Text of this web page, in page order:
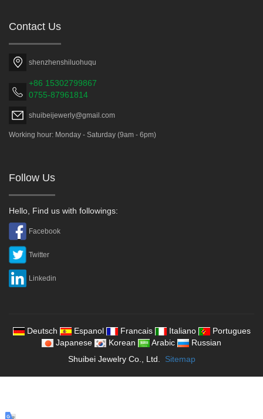
Contact Us
shenzhenshiluohuqu
+86 15302799867
0755-87961814
shuibeijewerly@gmail.com
Working hour: Monday - Saturday (9am - 6pm)
Follow Us
Hello, Find us with followings:
Facebook
Twitter
Linkedin
Deutsch Espanol Francais Italiano
Portugues
Japanese
Korean Arabic
Russian
Shuibei Jewelry Co., Ltd.
Sitemap